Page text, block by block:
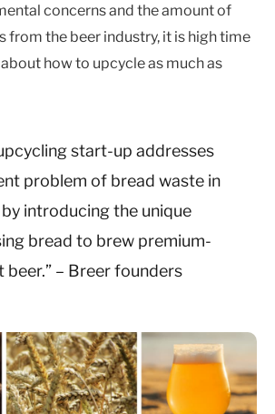
concerns and the amount of
from the beer industry, it is high time
how to upcycle as much as
start-up addresses
problem of bread waste in
introducing the unique
bread to brew premium-
– Breer founders